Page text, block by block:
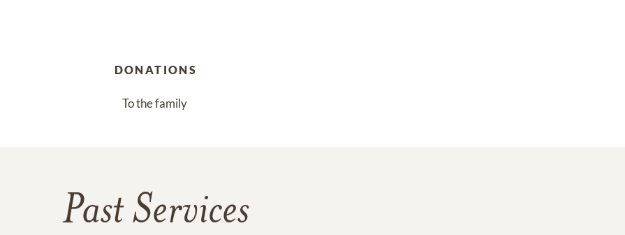
DONATIONS
To the family
Past Services